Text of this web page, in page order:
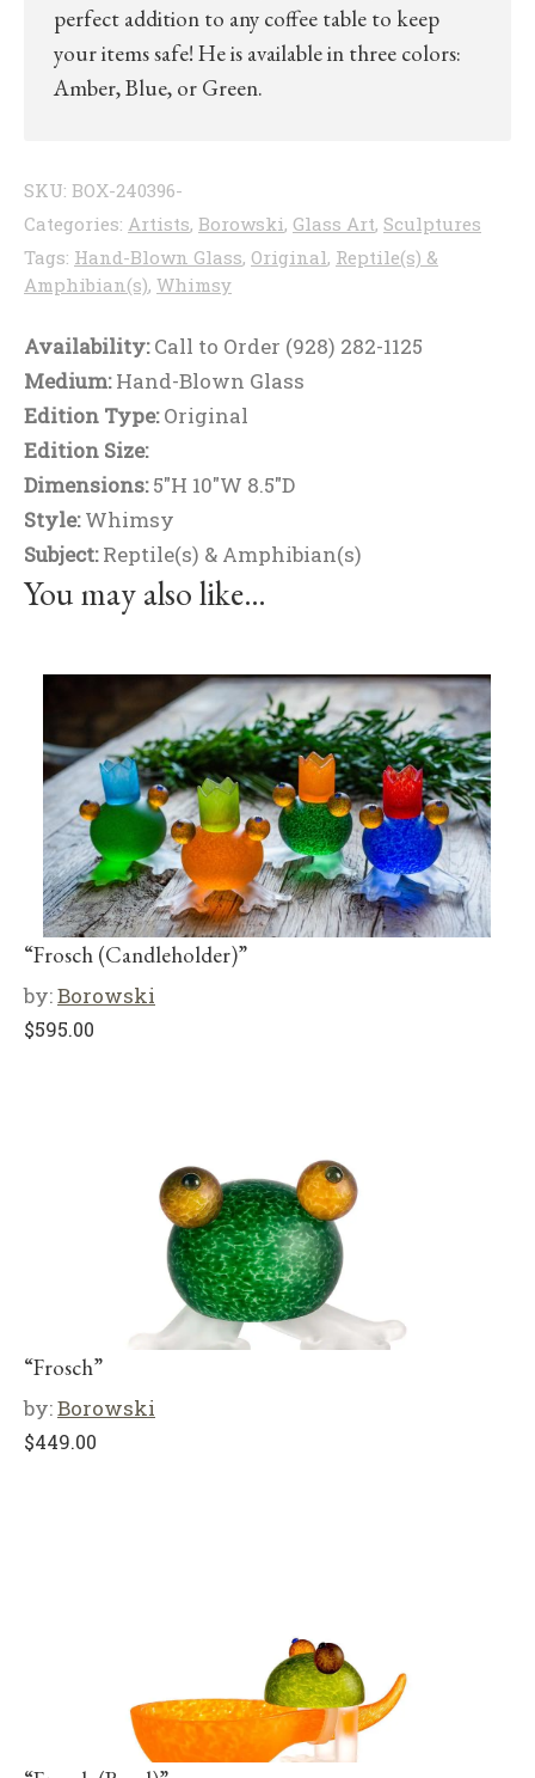
perfect addition to any coffee table to keep
your items safe! He is available in three colors:
Amber, Blue, or Green.
SKU: BOX-240396-
Categories: Artists, Borowski, Glass Art, Sculptures
Tags: Hand-Blown Glass, Original, Reptile(s) &
Amphibian(s), Whimsy
Availability:Call to Order (928) 282-1125
Medium:Hand-Blown Glass
Edition Type:Original
Edition Size:
Dimensions:5"H 10"W 8.5"D
Style:Whimsy
Subject:Reptile(s) & Amphibian(s)
You may also like…
“Frosch (Candleholder)”
by:Borowski
$595.00
“Frosch”
by:Borowski
$449.00